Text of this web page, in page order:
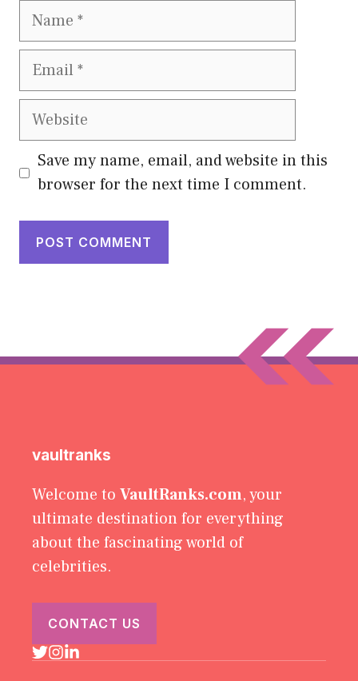
Name
Email
Website
Save my name, email, and website in this
browser for the next time I comment.
vaultranks
Welcome to VaultRanks.com, your
ultimate destination for everything
about the fascinating world of
celebrities.
CONTACT US